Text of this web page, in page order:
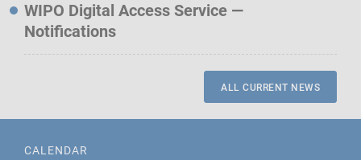
WIPO Digital Access Service —
Notifications
ALL CURRENT NEWS
CALENDAR